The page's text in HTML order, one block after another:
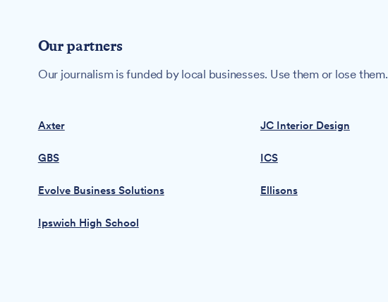
Our partners
Our journalism is funded by local businesses. Use them or lose them.
Axter JC Interior Design
GBS ICS
Evolve Business Solutions Ellisons
Ipswich High School